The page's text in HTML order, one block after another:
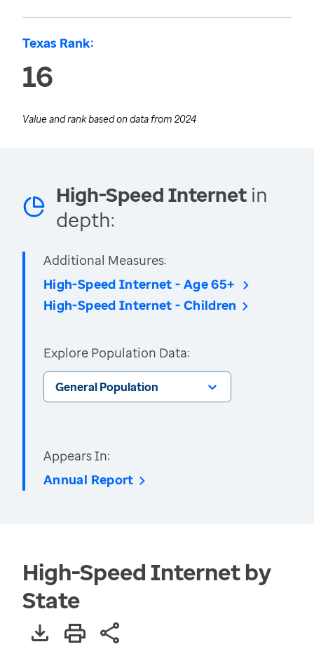
Texas Rank:
16
Value and rank based on data from 2024
High-Speed Internet in
depth:
Additional Measures:
High-Speed Internet - Age 65+
High-Speed Internet - Children
Explore Population Data:
General Population
Appears In:
Annual Report
High-Speed Internet by
State